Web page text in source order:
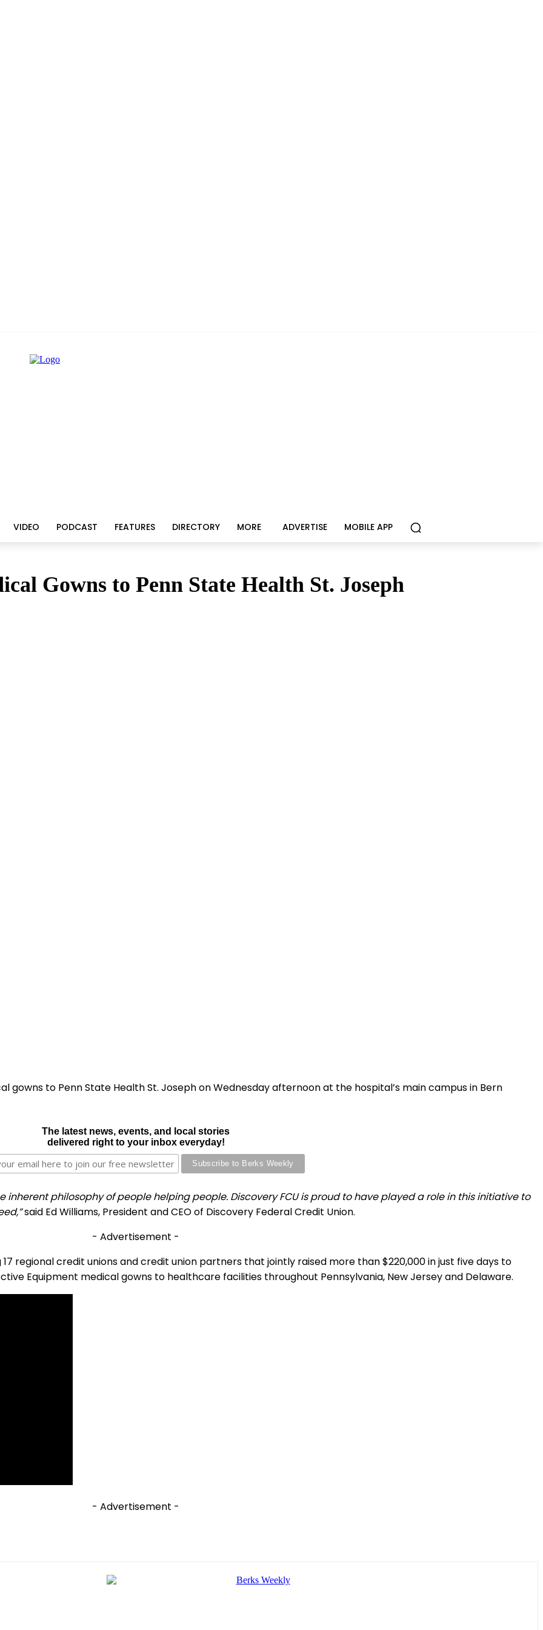
VIDEO PODCAST FEATURES DIRECTORY MORE ADVERTISE MOBILE APP
Gowns to Penn State Health St. Joseph
gowns to Penn State Health St. Joseph on Wednesday afternoon at the hospital’s main campus in Bern
The latest news, events, and local stories
delivered right to your inbox everyday!
philosophy of people helping people. Discovery FCU is proud to have played a role in this initiative to
said Ed Williams, President and CEO of Discovery Federal Credit Union.
- Advertisement -
regional credit unions and credit union partners that jointly raised more than $220,000 in just five days to
Equipment medical gowns to healthcare facilities throughout Pennsylvania, New Jersey and Delaware.
- Advertisement -